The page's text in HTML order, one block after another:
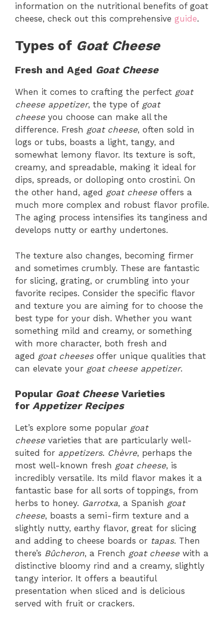
information on the nutritional benefits of goat
cheese, check out this comprehensive guide.
Types of Goat Cheese
Fresh and Aged Goat Cheese
When it comes to crafting the perfect goat
cheese appetizer, the type of goat
cheese you choose can make all the
difference. Fresh goat cheese, often sold in
logs or tubs, boasts a light, tangy, and
somewhat lemony flavor. Its texture is soft,
creamy, and spreadable, making it ideal for
dips, spreads, or dolloping onto crostini. On
the other hand, aged goat cheese offers a
much more complex and robust flavor profile.
The aging process intensifies its tanginess and
develops nutty or earthy undertones.
The texture also changes, becoming firmer
and sometimes crumbly. These are fantastic
for slicing, grating, or crumbling into your
favorite recipes. Consider the specific flavor
and texture you are aiming for to choose the
best type for your dish. Whether you want
something mild and creamy, or something
with more character, both fresh and
aged goat cheesesoffer unique qualities that
can elevate your goat cheese appetizer.
Popular Goat CheeseVarieties
for Appetizer Recipes
Let’s explore some popular goat
cheese varieties that are particularly well-
suited for appetizers. Chèvre, perhaps the
most well-known fresh goat cheese, is
incredibly versatile. Its mild flavor makes it a
fantastic base for all sorts of toppings, from
herbs to honey. Garrotxa, a Spanish goat
cheese, boasts a semi-firm texture and a
slightly nutty, earthy flavor, great for slicing
and adding to cheese boards or tapas. Then
there’s Bûcheron, a French goat cheese with a
distinctive bloomy rind and a creamy, slightly
tangy interior. It offers a beautiful
presentation when sliced and is delicious
served with fruit or crackers.